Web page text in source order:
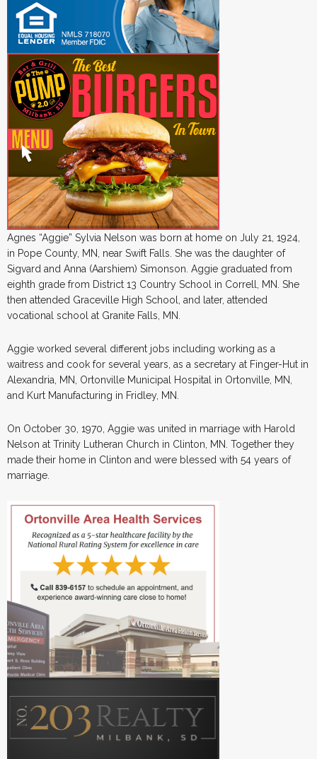
Agnes “Aggie” Sylvia Nelson was born at home on July 21, 1924,
in Pope County, MN, near Swift Falls. She was the daughter of
Sigvard and Anna (Aarshiem) Simonson. Aggie graduated from
eighth grade from District 13 Country School in Correll, MN. She
then attended Graceville High School, and later, attended
vocational school at Granite Falls, MN.
Aggie worked several different jobs including working as a
waitress and cook for several years, as a secretary at Finger-Hut in
Alexandria, MN, Ortonville Municipal Hospital in Ortonville, MN,
and Kurt Manufacturing in Fridley, MN.
On October 30, 1970, Aggie was united in marriage with Harold
Nelson at Trinity Lutheran Church in Clinton, MN. Together they
made their home in Clinton and were blessed with 54 years of
marriage.